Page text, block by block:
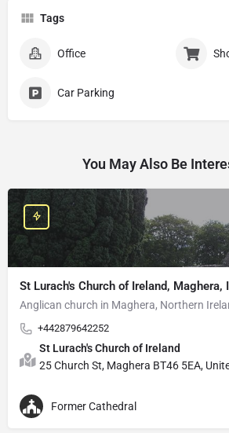
Tags
Office
Car Parking
You May Also Be
St Lurach's Church of Ireland, Maghera,
Anglican church in Maghera, Northern
+442879642252
St Lurach's Church of Ireland
25 Church St, Maghera BT46 5EA,
Former Cathedral